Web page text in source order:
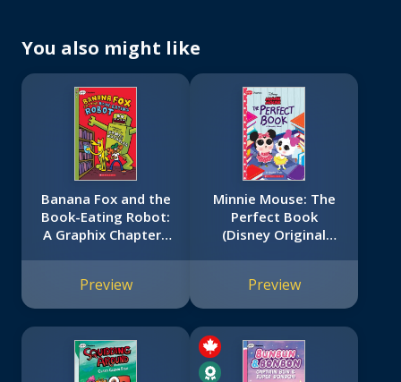
You also might like
Banana Fox and the
Book-Eating Robot:
A Graphix Chapters
Preview
Minnie Mouse: The
Perfect Book
(Disney Original
Preview